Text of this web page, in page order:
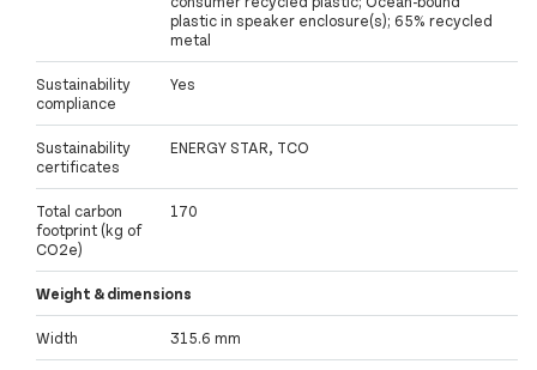
plastic in speaker enclosure(s); 65% recycled
metal
Sustainability
compliance
Yes
Sustainability
certificates
ENERGY STAR, TCO
Total carbon
footprint (kg of
CO2e)
170
Weight & dimensions
Width 315.6 mm